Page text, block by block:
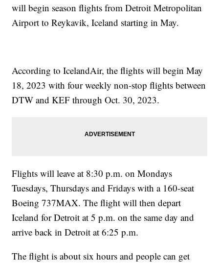
will begin season flights from Detroit Metropolitan
Airport to Reykavik, Iceland starting in May.
According to IcelandAir, the flights will begin May
18, 2023 with four weekly non-stop flights between
DTW and KEF through Oct. 30, 2023.
Flights will leave at 8:30 p.m. on Mondays
Tuesdays, Thursdays and Fridays with a 160-seat
Boeing 737MAX. The flight will then depart
Iceland for Detroit at 5 p.m. on the same day and
arrive back in Detroit at 6:25 p.m.
The flight is about six hours and people can get